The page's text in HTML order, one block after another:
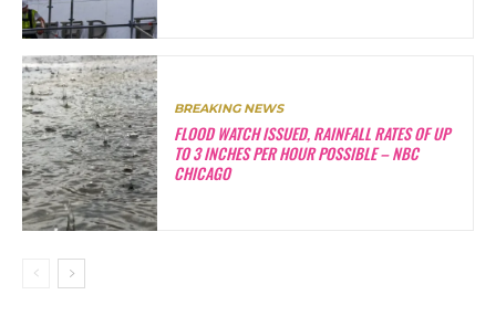
BREAKING NEWS
FLOOD WATCH ISSUED, RAINFALL RATES OF UP
TO 3 INCHES PER HOUR POSSIBLE – NBC
CHICAGO